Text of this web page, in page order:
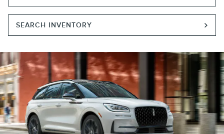
SEARCH INVENTORY